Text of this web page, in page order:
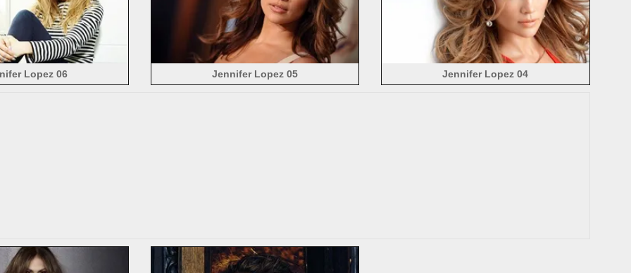
Lopez 06 Jennifer Lopez 05 Jennifer Lopez 04